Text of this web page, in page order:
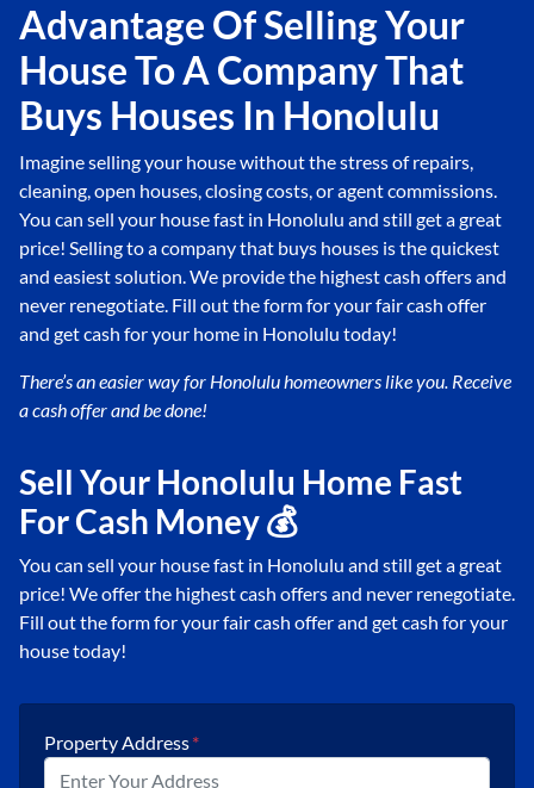
Advantage Of Selling Your
House To A Company That
Buys Houses In Honolulu
Imagine selling your house without the stress of repairs,
cleaning, open houses, closing costs, or agent commissions.
You can sell your house fast in Honolulu and still get a great
price! Selling to a company that buys houses is the quickest
and easiest solution. We provide the highest cash offers and
never renegotiate. Fill out the form for your fair cash offer
and get cash for your home in Honolulu today!
There’s an easier way for Honoluluhomeowners like you. Receive
a cash offer and be done!
Sell Your Honolulu Home Fast
For Cash Money 💰
You can sell your house fast in Honolulu and still get a great
price! We offer the highest cash offers and never renegotiate.
Fill out the form for your fair cash offer and get cash for your
house today!
Property Address*